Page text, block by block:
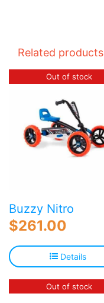
Related products
Out of stock
Buzzy Nitro
$261.00
Details
Out of stock